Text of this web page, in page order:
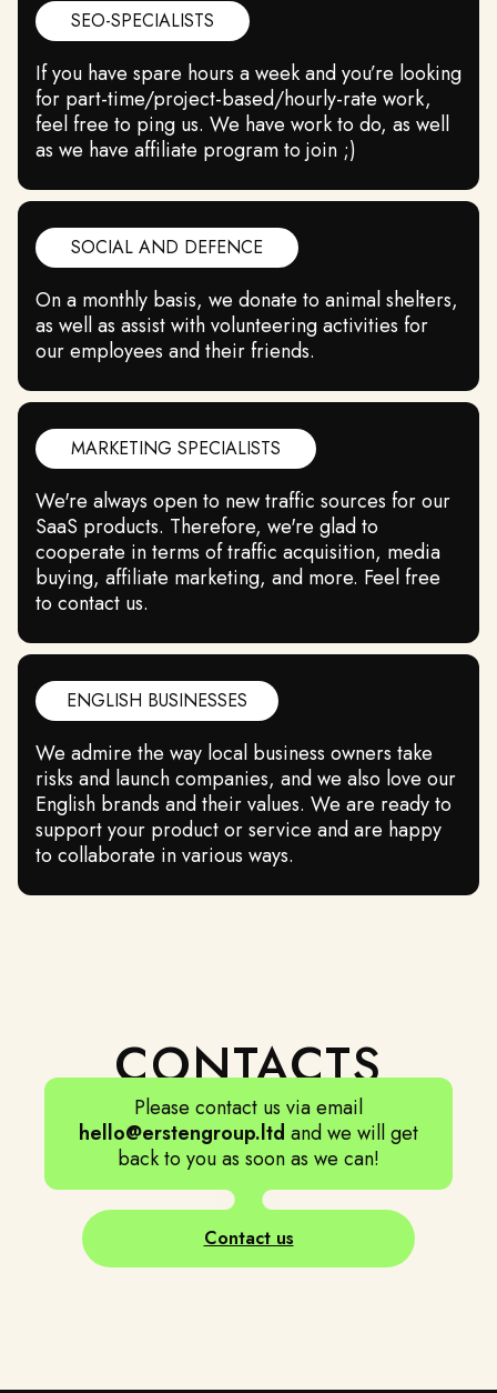
QUALITY
We value our customers and fair market, so we
work hard on our products’ quality.
BALANCE
Recurrent vacation is a must. "All work and no play
makes Jack a dull boy".
SEO-SPECIALISTS
If you have spare hours a week and you’re looking
for part-time/project-based/hourly-rate work,
feel free to ping us. We have work to do, as well
as we have affiliate program to join ;)
SOCIAL AND DEFENCE
On a monthly basis, we donate to animal shelters,
as well as assist with volunteering activities for
our employees and their friends.
MARKETING SPECIALISTS
We're always open to new traffic sources for our
SaaS products. Therefore, we're glad to
cooperate in terms of traffic acquisition, media
buying, affiliate marketing, and more. Feel free
to contact us.
ENGLISH BUSINESSES
We admire the way local business owners take
risks and launch companies, and we also love our
English brands and their values. We are ready to
support your product or service and are happy
to collaborate in various ways.
CONTACTS
Please contact us via email
hello@erstengroup.ltd and we will get
back to you as soon as we can!
Contact us